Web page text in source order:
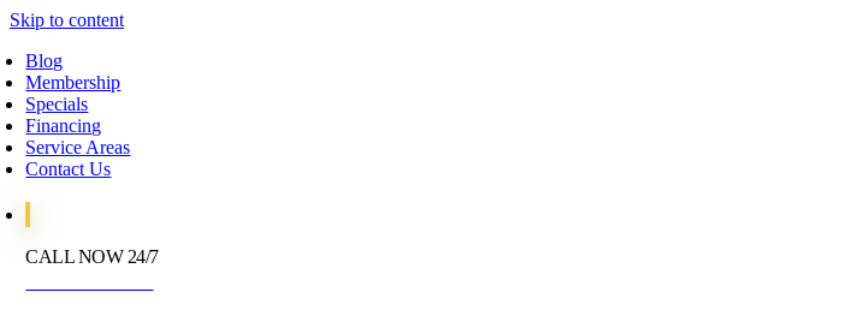
Skip to content
Blog
Membership
Specials
Financing
Service Areas
Contact Us
CALL NOW 24/7